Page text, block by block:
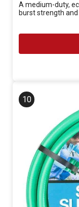
A medium-duty,
burst strength
10